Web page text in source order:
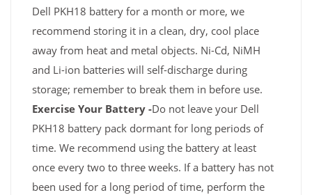
Dell PKH18 battery for a month or more, we
recommend storing it in a clean, dry, cool place
away from heat and metal objects. Ni-Cd, NiMH
and Li-ion batteries will self-discharge during
storage; remember to break them in before use.
Exercise Your Battery -Do not leave your Dell
PKH18 battery pack dormant for long periods of
time. We recommend using the battery at least
once every two to three weeks. If a battery has not
been used for a long period of time, perform the